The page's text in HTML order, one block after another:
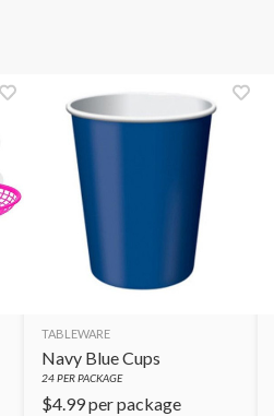
TABLEWARE
Navy Blue Cups
24PER PACKAGE
$4.99per package